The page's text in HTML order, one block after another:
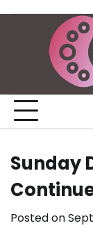
Sunday
Posted on